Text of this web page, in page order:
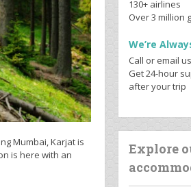
Mumbai, Karjat is
is here with an
130+ airlines
Over 3 million
We’re
Call or email
Get 24-hour
after your trip
Explore